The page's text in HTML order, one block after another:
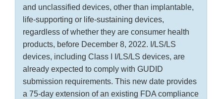
and unclassified devices, other than implantable,
life-supporting or life-sustaining devices,
regardless of whether they are consumer health
products, before December 8, 2022. I/LS/LS
devices, including Class I I/LS/LS devices, are
already expected to comply with GUDID
submission requirements. This new date provides
a 75-day extension of an existing FDA compliance